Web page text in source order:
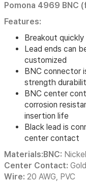
Pomona 4969 BNC
Features:
Breakout
Lead ends can
customized
BNC connector
strength
BNC center
corrosion
insertion life
Black lead is
center contact
Materials:BNC:
Center Contact:
Wire: 20 AWG, PVC